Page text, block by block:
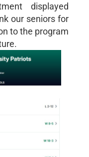
displayed
our seniors for
to the program